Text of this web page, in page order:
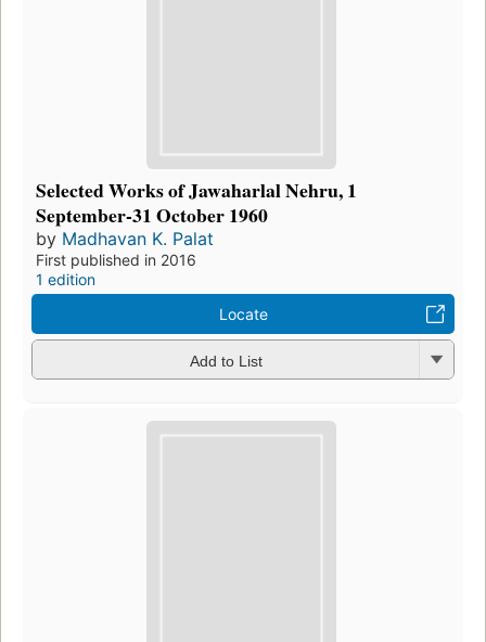
Selected Works of Jawaharlal Nehru, 1
September-31 October 1960
by Madhavan K. Palat
First published in 2016
1 edition
Locate
Add to List